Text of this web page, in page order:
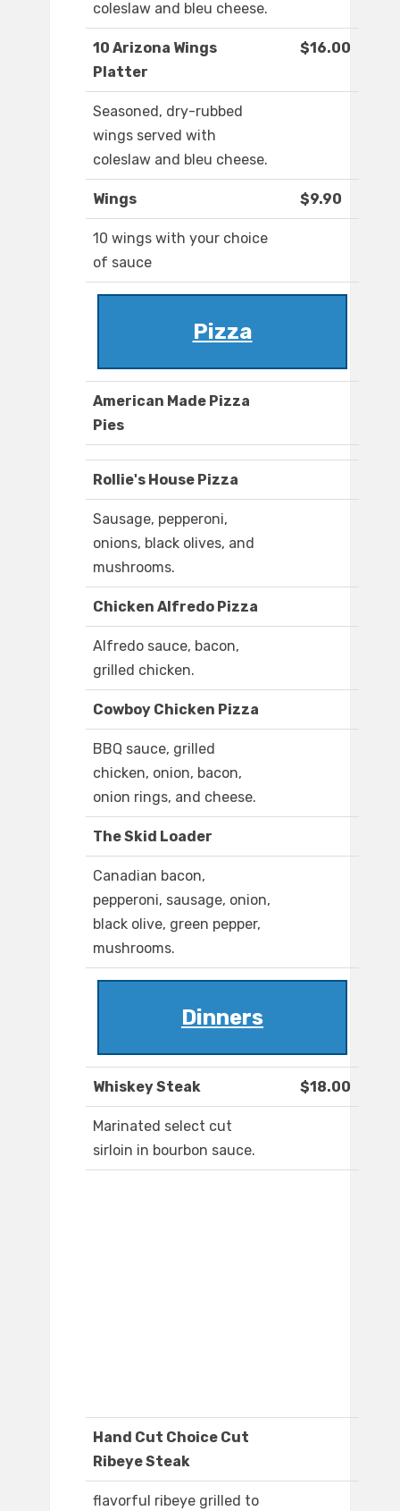
coleslaw and bleu cheese.
10 Arizona Wings
Platter
$16.00
Seasoned, dry-rubbed
wings served with
coleslaw and bleu cheese.
Wings $9.90
10 wings with your choice
of sauce
Pizza
American Made Pizza
Pies
Rollie's House Pizza
Sausage, pepperoni,
onions, black olives, and
mushrooms.
Chicken Alfredo Pizza
Alfredo sauce, bacon,
grilled chicken.
Cowboy Chicken Pizza
BBQ sauce, grilled
chicken, onion, bacon,
onion rings, and cheese.
The Skid Loader
Canadian bacon,
pepperoni, sausage, onion,
black olive, green pepper,
mushrooms.
Dinners
Whiskey Steak $18.00
Marinated select cut
sirloin in bourbon sauce.
Hand Cut Choice Cut
Ribeye Steak
flavorful ribeye grilled to